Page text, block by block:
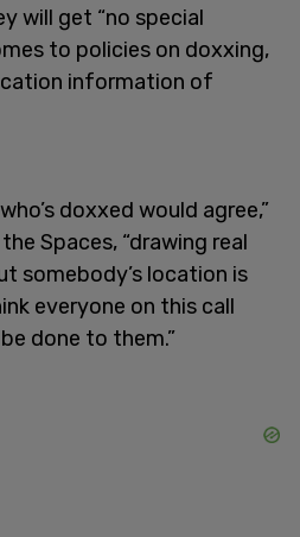
will get “no special
to policies on doxxing,
information of
doxxed would agree,”
Spaces, “drawing real
somebody’s location is
everyone on this call
done to them.”